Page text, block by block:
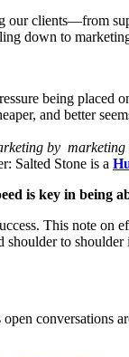
our clients—from
down to
being
and better
by marketing
Salted Stone is a
is key in being
This note on
shoulder to